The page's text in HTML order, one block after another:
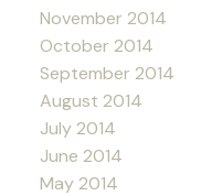
November 2014
October 2014
September 2014
August 2014
July 2014
June 2014
May 2014